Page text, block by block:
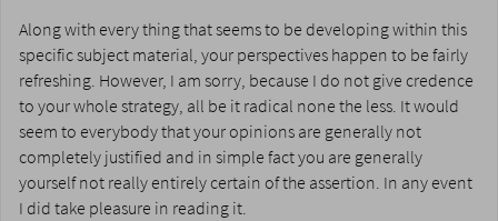
Along with every thing that seems to be developing within this
specific subject material, your perspectives happen to be fairly
refreshing. However, I am sorry, because I do not give credence
to your whole strategy, all be it radical none the less. It would
seem to everybody that your opinions are generally not
completely justified and in simple fact you are generally
yourself not really entirely certain of the assertion. In any event
I did take pleasure in reading it.